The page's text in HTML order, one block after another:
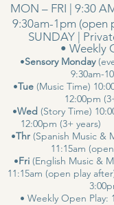
MON – FRI | 9:30
9:30am-1pm (open
SUNDAY |
• Weekly
•Sensory Monday
9:30am-
•Tue (Music Time)
12:00pm
•Wed (Story Time)
12:00pm
•Thr(Spanish Music &
11:15am
•Fri (English Music &
11:15am (open play
• Weekly Open Play: